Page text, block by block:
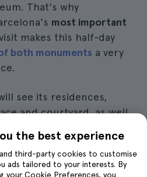
That's why
most important
makes this half-day
both monuments a very
see its residences,
and courtyard, as well
in what is known as the
you can find
artistssuch as
the best experience
third-party cookies to customise
ads tailored to your interests. By
your Cookie Preferences, you